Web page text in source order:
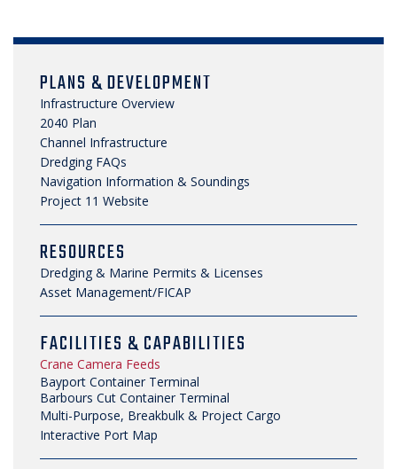
NEWS, MEDIA & PRESS
SECURITY & SAFETY
PLANS & DEVELOPMENT
Infrastructure Overview
2040 Plan
Channel Infrastructure
Dredging FAQs
Navigation Information & Soundings
Project 11 Website
RESOURCES
Dredging & Marine Permits & Licenses
Asset Management/FICAP
FACILITIES & CAPABILITIES
Crane Camera Feeds
Bayport Container Terminal
Barbours Cut Container Terminal
Multi-Purpose, Breakbulk & Project Cargo
Interactive Port Map